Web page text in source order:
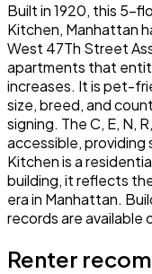
Built in 1920, this 5-
Kitchen, Manhattan
West 47Th Street
apartments that
increases. It is pet-
size, breed, and
signing. The C, E, N,
accessible,
Kitchen is a
building, it reflects
era in Manhattan.
records are available
Renter